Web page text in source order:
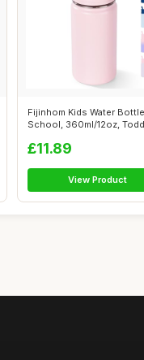
Fijinhom Kids Water
School, 360ml/12oz,
£11.89
View Product